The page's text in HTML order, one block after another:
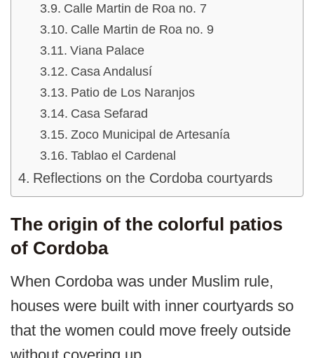
Calle Martin de Roa no. 7
Calle Martin de Roa no. 9
Viana Palace
Casa Andalusí
Patio de Los Naranjos
Casa Sefarad
Zoco Municipal de Artesanía
Tablao el Cardenal
Reflections on the Cordoba courtyards
The origin of the colorful patios
of Cordoba
When Cordoba was under Muslim rule,
houses were built with inner courtyards so
that the women could move freely outside